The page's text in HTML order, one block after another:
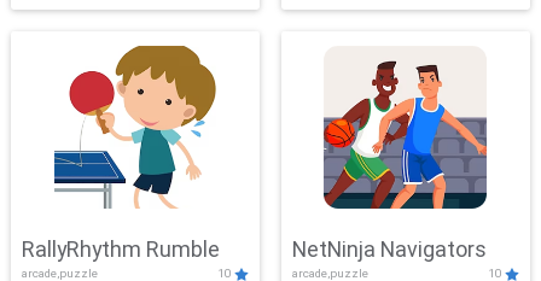
RallyRhythm Rumble
arcade,puzzle 10
NetNinja Navigators
arcade,puzzle 10